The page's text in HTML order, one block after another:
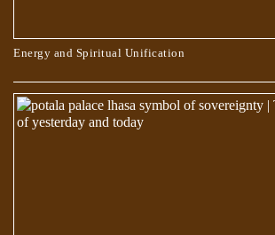
Energy and Spiritual Unification
Egyptian Text Describes Jesus Changing His Shape